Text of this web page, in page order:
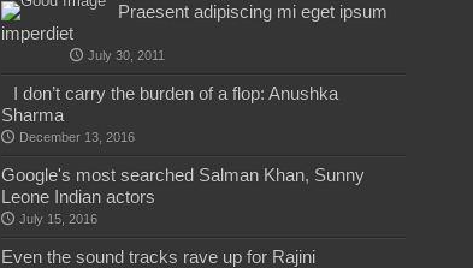
Praesent adipiscing mi eget ipsum
imperdiet
July 30, 2011
I don’t carry the burden of a flop: Anushka
Sharma
December 13, 2016
Google's most searched Salman Khan, Sunny
Leone Indian actors
July 15, 2016
Even the sound tracks rave up for Rajini